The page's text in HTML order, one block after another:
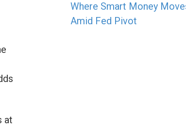
at
Where Smart Money
Amid Fed Pivot